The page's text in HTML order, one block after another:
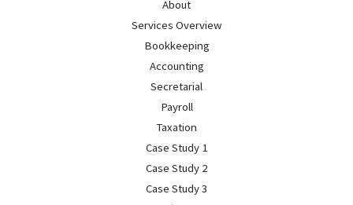
About
Services Overview
Bookkeeping
Accounting
Secretarial
Payroll
Taxation
Case Study 1
Case Study 2
Case Study 3